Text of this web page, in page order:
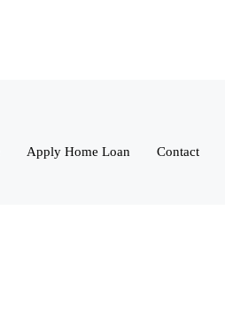
Apply Home Loan Contact